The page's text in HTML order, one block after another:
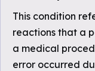
This condition
reactions that a
a medical
error occurred